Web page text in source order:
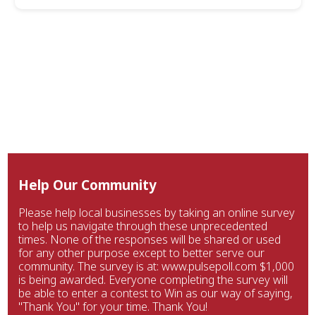
Help Our Community
Please help local businesses by taking an online survey
to help us navigate through these unprecedented
times. None of the responses will be shared or used
for any other purpose except to better serve our
community. The survey is at: www.pulsepoll.com $1,000
is being awarded. Everyone completing the survey will
be able to enter a contest to Win as our way of saying,
"Thank You" for your time. Thank You!